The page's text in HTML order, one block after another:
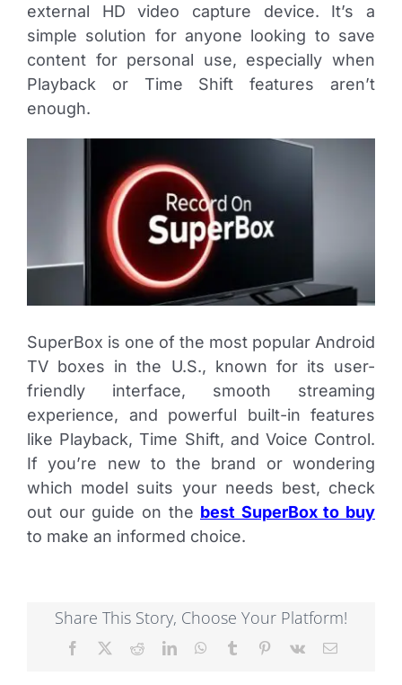
external HD video capture device. It’s a
simple solution for anyone looking to save
content for personal use, especially when
Playback or Time Shift features aren’t
enough.
SuperBox is one of the most popular Android
TV boxes in the U.S., known for its user-
friendly interface, smooth streaming
experience, and powerful built-in features
like Playback, Time Shift, and Voice Control.
If you’re new to the brand or wondering
which model suits your needs best, check
out our guide on the best SuperBox to buy
to make an informed choice.
Share This Story, Choose Your Platform!
Facebook RedditLinkedInWhatsApp
Tumblr Pinterest
Vk Email